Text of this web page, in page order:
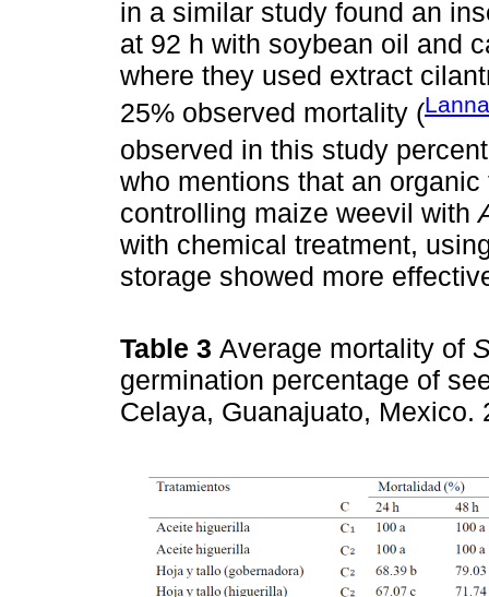
in a similar study found an
at 92 h with soybean oil and
where they used extract
25% observed mortality (
observed in this study
who mentions that an
controlling maize weevil with
with chemical treatment,
storage showed more
Table 3 Average mortality of
germination percentage of
Celaya, Guanajuato, Mexico.